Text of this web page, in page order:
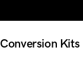
Conversion Kits